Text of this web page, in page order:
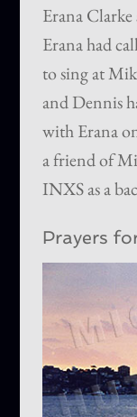
Erana
Erana had
to sing at
and Dennis
with Erana
a friend of
INXS as a
Prayers